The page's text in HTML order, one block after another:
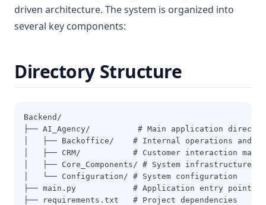
driven architecture. The system is organized into
several key components:
Directory Structure
Backend/
├── AI_Agency/          # Main application
│   ├── Backoffice/    # Internal operations and
│   ├── CRM/           # Customer interaction
│   ├── Core_Components/ # System infrastructure
│   └── Configuration/ # System configuration
├── main.py            # Application entry point
├── requirements.txt   # Project dependencies